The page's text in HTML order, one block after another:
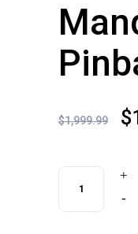
$1,999.99 $